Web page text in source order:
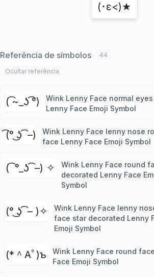
(･ε<)★
Referência de símbolos 44
Ocultar referência
( ͡~_ʖ ͡°)
Wink Lenny Face normal
Lenny Face Emoji Symbol
͡(° ͜ʖ ͡ –)
Wink Lenny Face lenny nose
face Lenny Face Emoji Symbol
( ͡ °_ʖ ͡ –) ✧
Wink Lenny Face round
decorated Lenny Face
Symbol
(° ͜ʖ ͡ – )✧
Wink Lenny Face lenny
face star decorated Lenny
Emoji Symbol
(*＾Aﾟ)ъ
Wink Lenny Face round
Face Emoji Symbol